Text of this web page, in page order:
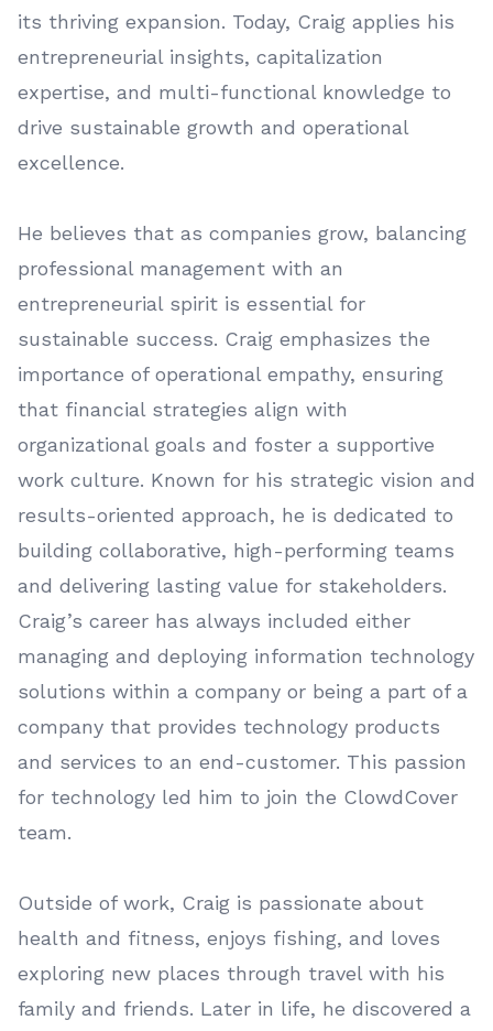
its thriving expansion. Today, Craig applies his
entrepreneurial insights, capitalization
expertise, and multi-functional knowledge to
drive sustainable growth and operational
excellence.
He believes that as companies grow, balancing
professional management with an
entrepreneurial spirit is essential for
sustainable success. Craig emphasizes the
importance of operational empathy, ensuring
that financial strategies align with
organizational goals and foster a supportive
work culture. Known for his strategic vision and
results-oriented approach, he is dedicated to
building collaborative, high-performing teams
and delivering lasting value for stakeholders.
Craig’s career has always included either
managing and deploying information technology
solutions within a company or being a part of a
company that provides technology products
and services to an end-customer. This passion
for technology led him to join the ClowdCover
team.
Outside of work, Craig is passionate about
health and fitness, enjoys fishing, and loves
exploring new places through travel with his
family and friends. Later in life, he discovered a